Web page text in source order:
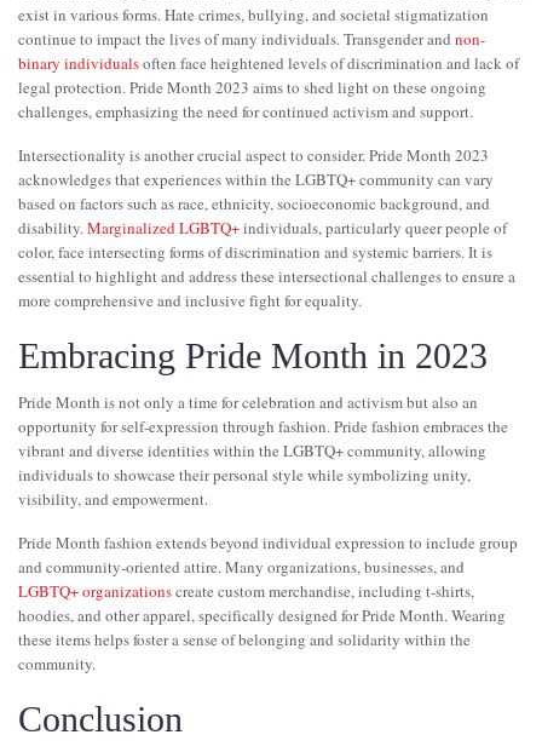
exist in various forms. Hate crimes, bullying, and societal stigmatization
continue to impact the lives of many individuals. Transgender and non-
binary individualsoften face heightened levels of discrimination and lack of
legal protection. Pride Month 2023 aims to shed light on these ongoing
challenges, emphasizing the need for continued activism and support.
Intersectionality is another crucial aspect to consider. Pride Month 2023
acknowledges that experiences within the LGBTQ+ community can vary
based on factors such as race, ethnicity, socioeconomic background, and
disability. Marginalized LGBTQ+individuals, particularly queer people of
color, face intersecting forms of discrimination and systemic barriers. It is
essential to highlight and address these intersectional challenges to ensure a
more comprehensive and inclusive fight for equality.
Embracing Pride Month in 2023
Pride Month is not only a time for celebration and activism but also an
opportunity for self-expression through fashion. Pride fashion embraces the
vibrant and diverse identities within the LGBTQ+ community, allowing
individuals to showcase their personal style while symbolizing unity,
visibility, and empowerment.
Pride Month fashion extends beyond individual expression to include group
and community-oriented attire. Many organizations, businesses, and
LGBTQ+ organizationscreate custom merchandise, including t-shirts,
hoodies, and other apparel, specifically designed for Pride Month. Wearing
these items helps foster a sense of belonging and solidarity within the
community.
Conclusion